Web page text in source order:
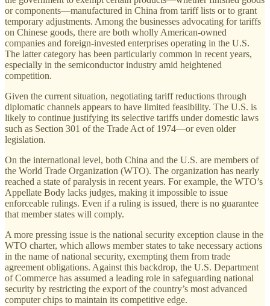
or components—manufactured in China from tariff lists or to grant
temporary adjustments. Among the businesses advocating for tariffs
on Chinese goods, there are both wholly American-owned
companies and foreign-invested enterprises operating in the U.S.
The latter category has been particularly common in recent years,
especially in the semiconductor industry amid heightened
competition.
Given the current situation, negotiating tariff reductions through
diplomatic channels appears to have limited feasibility. The U.S. is
likely to continue justifying its selective tariffs under domestic laws
such as Section 301 of the Trade Act of 1974—or even older
legislation.
On the international level, both China and the U.S. are members of
the World Trade Organization (WTO). The organization has nearly
reached a state of paralysis in recent years. For example, the WTO’s
Appellate Body lacks judges, making it impossible to issue
enforceable rulings. Even if a ruling is issued, there is no guarantee
that member states will comply.
A more pressing issue is the national security exception clause in the
WTO charter, which allows member states to take necessary actions
in the name of national security, exempting them from trade
agreement obligations. Against this backdrop, the U.S. Department
of Commerce has assumed a leading role in safeguarding national
security by restricting the export of the country’s most advanced
computer chips to maintain its competitive edge.